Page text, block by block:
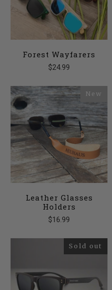
Forest Wayfarers
$24.99
New
Leather Glasses
Holders
$16.99
Sold out